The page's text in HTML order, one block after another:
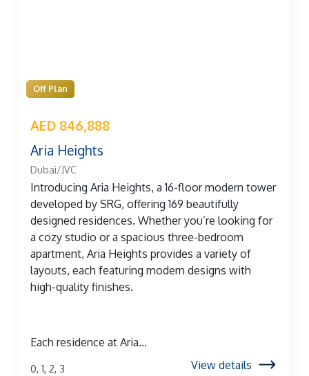
Off Plan
AED 846,888
Aria Heights
Dubai/JVC
Introducing Aria Heights, a 16-floor modern tower
developed by SRG, offering 169 beautifully
designed residences. Whether you’re looking for
a cozy studio or a spacious three-bedroom
apartment, Aria Heights provides a variety of
layouts, each featuring modern designs with
high-quality finishes.
Each residence at Aria...
0, 1, 2, 3 View details